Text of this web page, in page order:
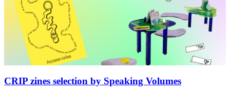
CRIP zines selection by Speaking Volumes